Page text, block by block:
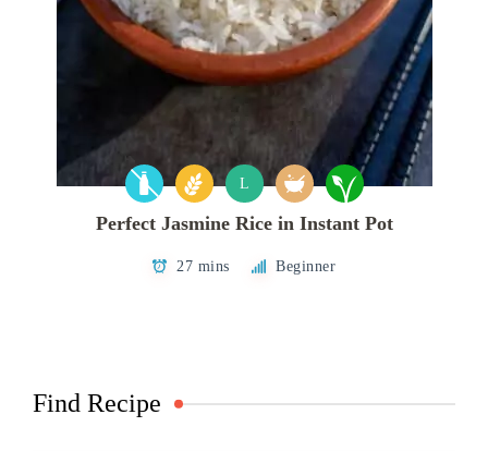
L
Perfect Jasmine Rice in Instant Pot
27 mins Beginner
Find Recipe